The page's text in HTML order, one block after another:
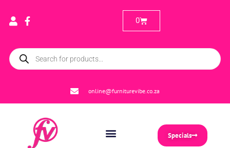
online@furniturevibe.co.za
0
Specials